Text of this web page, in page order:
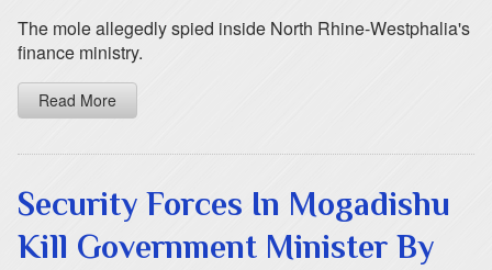
The mole allegedly spied inside North Rhine-Westphalia's
finance ministry.
Read More
Security Forces In Mogadishu
Kill Government Minister By